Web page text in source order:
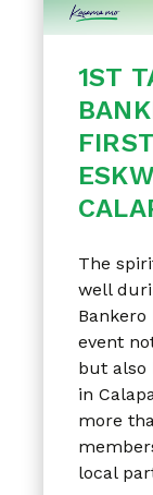
1ST
The
well
Bankero
event
but also
in
more
local